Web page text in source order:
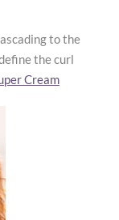
to the
the curl
Cream